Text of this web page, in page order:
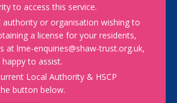
to access this service.
authority or organisation wishing to
a license for your residents,
at lme-enquiries@shaw-trust.org.uk,
to assist.
Local Authority & HSCP
button below.